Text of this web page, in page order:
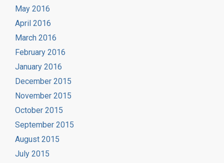
May 2016
April 2016
March 2016
February 2016
January 2016
December 2015
November 2015
October 2015
September 2015
August 2015
July 2015